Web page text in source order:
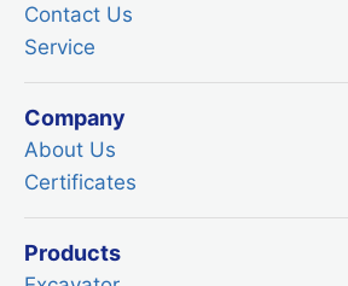
Contact Us
Service
Company
About Us
Certificates
Products